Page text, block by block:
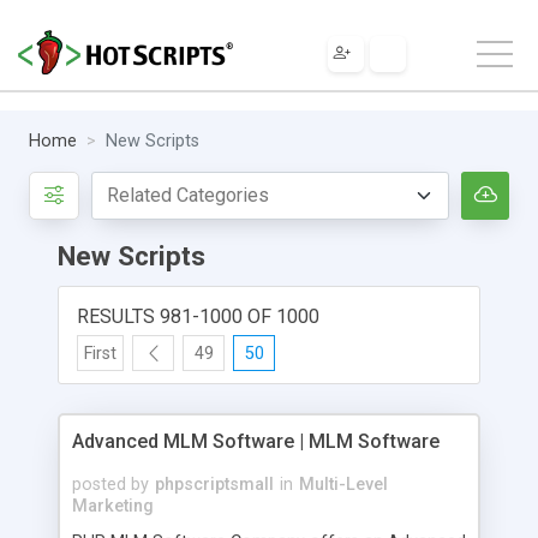
Home New Scripts
New Scripts
RESULTS 981-1000 OF 1000
First 49 50
Advanced MLM Software | MLM Software
posted by phpscriptsmall in Multi-Level
Marketing